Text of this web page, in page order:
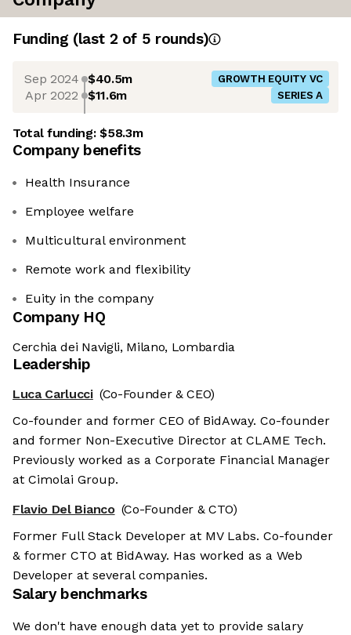
Funding (last 2 of 5 rounds)
Sep 2024 $40.5m GROWTH EQUITY VC
Apr 2022 $11.6m SERIES A
Total funding:$58.3m
Company benefits
Health Insurance
Employee welfare
Multicultural environment
Remote work and flexibility
Euity in the company
Company HQ
Cerchia dei Navigli, Milano, Lombardia
Leadership
Luca Carlucci (Co-Founder & CEO)
Co-founder and former CEO of BidAway. Co-founder
and former Non-Executive Director at CLAME Tech.
Previously worked as a Corporate Financial Manager
at Cimolai Group.
Flavio Del Bianco (Co-Founder & CTO)
Former Full Stack Developer at MV Labs. Co-founder
& former CTO at BidAway. Has worked as a Web
Developer at several companies.
Salary benchmarks
We don't have enough data yet to provide salary